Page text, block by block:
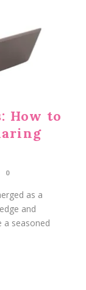
How to
0
as a
and
a seasoned